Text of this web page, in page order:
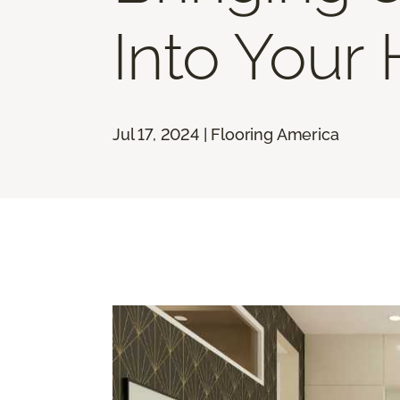
Into Your
Jul 17, 2024 | Flooring America